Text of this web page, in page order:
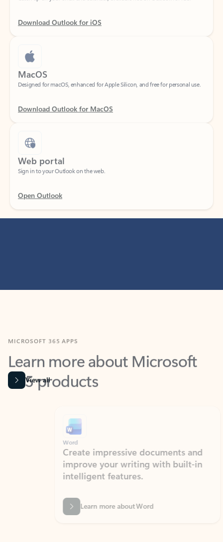
Download Outlook for iOS
MacOS
Designed for macOS, enhanced for Apple Silicon, and free for personal use.
Download Outlook for MacOS
Web portal
Open Outlook
Learn more about Microsoft
365 products
View all
Create impressive documents and
improve your writing with built-in
intelligent features.
Learn more about Word